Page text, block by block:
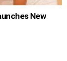
New